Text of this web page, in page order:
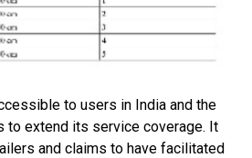
to users in India and the
to extend its service coverage. It
and claims to have facilitated